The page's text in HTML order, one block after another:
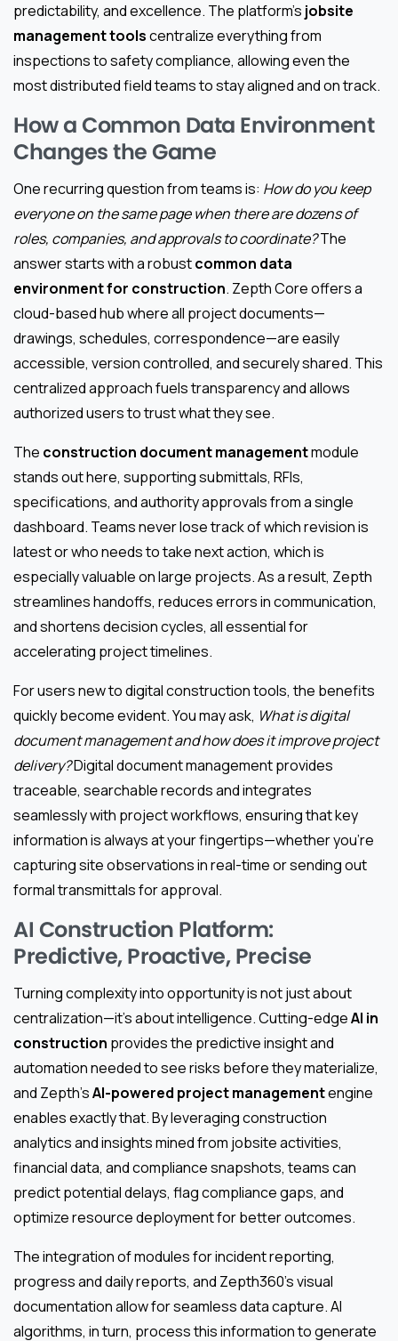
predictability, and excellence. The platform’s jobsite
management toolscentralize everything from
inspections to safety compliance, allowing even the
most distributed field teams to stay aligned and on track.
How a Common Data Environment
Changes the Game
One recurring question from teams is: How do you keep
everyone on the same page when there are dozens of
roles, companies, and approvals to coordinate?The
answer starts with a robustcommon data
environment for construction. Zepth Core offers a
cloud-based hub where all project documents—
drawings, schedules, correspondence—are easily
accessible, version controlled, and securely shared. This
centralized approach fuels transparency and allows
authorized users to trust what they see.
The construction document managementmodule
stands out here, supporting submittals, RFIs,
specifications, and authority approvals from a single
dashboard. Teams never lose track of which revision is
latest or who needs to take next action, which is
especially valuable on large projects. As a result, Zepth
streamlines handoffs, reduces errors in communication,
and shortens decision cycles, all essential for
accelerating project timelines.
For users new to digital construction tools, the benefits
quickly become evident. You may ask, What is digital
document management and how does it improve project
delivery?Digital document management provides
traceable, searchable records and integrates
seamlessly with project workflows, ensuring that key
information is always at your fingertips—whether you’re
capturing site observations in real-time or sending out
formal transmittals for approval.
AI Construction Platform:
Predictive, Proactive, Precise
Turning complexity into opportunity is not just about
centralization—it’s about intelligence. Cutting-edgeAI in
construction provides the predictive insight and
automation needed to see risks before they materialize,
and Zepth’sAI-powered project managementengine
enables exactly that. By leveraging construction
analytics and insights mined from jobsite activities,
financial data, and compliance snapshots, teams can
predict potential delays, flag compliance gaps, and
optimize resource deployment for better outcomes.
The integration of modules for incident reporting,
progress and daily reports, and Zepth360’s visual
documentation allow for seamless data capture. AI
algorithms, in turn, process this information to generate